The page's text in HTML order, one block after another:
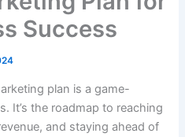
Success
plan is a game-
It’s the roadmap to reaching
and staying ahead of